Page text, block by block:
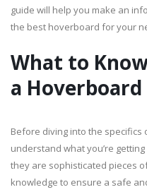
guide will help you make an
the best hoverboard for your
What to
a Hoverboard
Before diving into the specifics
understand what you’re
they are sophisticated pieces
knowledge to ensure a safe